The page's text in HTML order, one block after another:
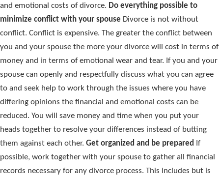
and emotional costs of divorce. Do everything possible to
minimize conflict with your spouse Divorce is not without
conflict. Conflict is expensive. The greater the conflict between
you and your spouse the more your divorce will cost in terms of
money and in terms of emotional wear and tear. If you and your
spouse can openly and respectfully discuss what you can agree
to and seek help to work through the issues where you have
differing opinions the financial and emotional costs can be
reduced. You will save money and time when you put your
heads together to resolve your differences instead of butting
them against each other. Get organized and be prepared If
possible, work together with your spouse to gather all financial
records necessary for any divorce process. This includes but is